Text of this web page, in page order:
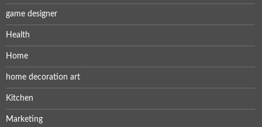
game designer
Health
Home
home decoration art
Kitchen
Marketing